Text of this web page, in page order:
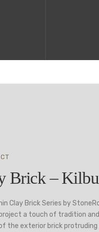
Brick –
Clay Brick Series by
a touch of tradition
the exterior brick protruding